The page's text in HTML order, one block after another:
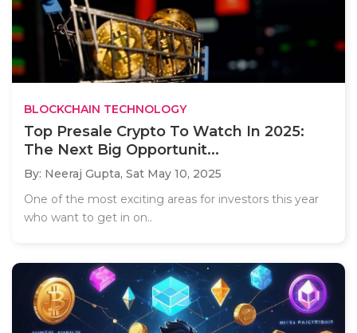
BLOCKCHAIN TECHNOLOGY
Top Presale Crypto To Watch In 2025:
The Next Big Opportunit...
By: Neeraj Gupta, Sat May 10, 2025
One of the most exciting areas for investors this year
who want to get in on..